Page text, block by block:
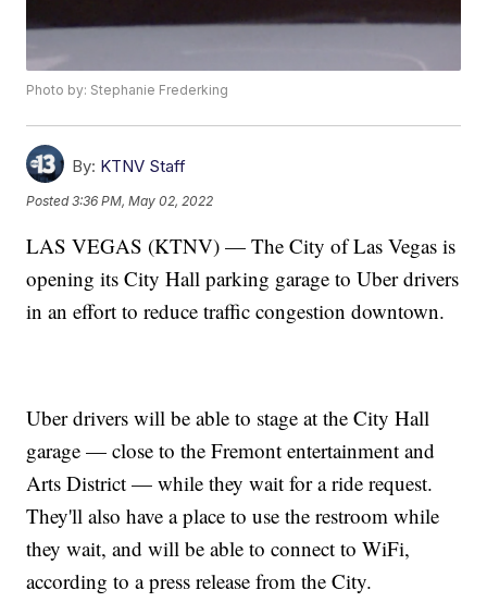
Photo by: Stephanie Frederking
By: KTNV Staff
Posted3:36 PM, May 02, 2022
LAS VEGAS (KTNV) — The City of Las Vegas is
opening its City Hall parking garage to Uber drivers
in an effort to reduce traffic congestion downtown.
Uber drivers will be able to stage at the City Hall
garage — close to the Fremont entertainment and
Arts District — while they wait for a ride request.
They'll also have a place to use the restroom while
they wait, and will be able to connect to WiFi,
according to a press release from the City.